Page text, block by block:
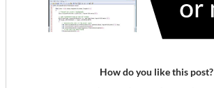
How do you like this post?